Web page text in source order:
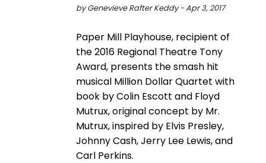
by Genevieve Rafter Keddy - Apr 3, 2017
Paper Mill Playhouse, recipient of
the 2016 Regional Theatre Tony
Award, presents the smash hit
musical Million Dollar Quartet with
book by Colin Escott and Floyd
Mutrux, original concept by Mr.
Mutrux, inspired by Elvis Presley,
Johnny Cash, Jerry Lee Lewis, and
Carl Perkins.